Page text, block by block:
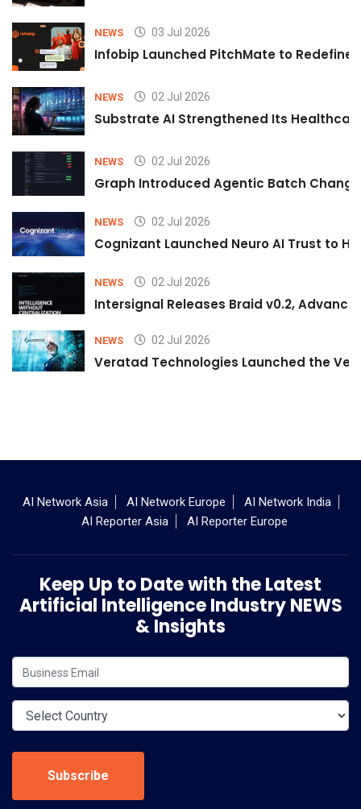
NEWS 03 Jul 2026
Infobip Launched PitchMate to Redefine
NEWS 02 Jul 2026
Substrate AI Strengthened Its
NEWS 02 Jul 2026
Graph Introduced Agentic Batch
NEWS 02 Jul 2026
Cognizant Launched Neuro AI Trust to
NEWS 02 Jul 2026
Intersignal Releases Braid v0.2,
NEWS 02 Jul 2026
Veratad Technologies Launched the
AI Network Asia AI Network Europe
AI Network India
AI Reporter Asia
AI Reporter Europe
Keep Up to Date with the Latest
Artificial Intelligence Industry NEWS
& Insights
Subscribe